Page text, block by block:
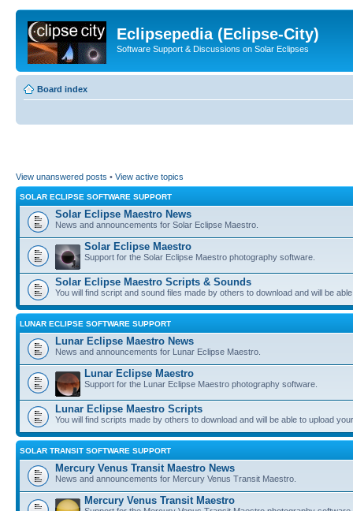
Eclipsepedia (Eclipse-City)
Software Support & Discussions on Solar Eclipses
Board index
View unanswered posts • View active topics
SOLAR ECLIPSE SOFTWARE SUPPORT
Solar Eclipse Maestro News
News and announcements for Solar Eclipse Maestro.
Solar Eclipse Maestro
Support for the Solar Eclipse Maestro photography software.
Solar Eclipse Maestro Scripts & Sounds
You will find script and sound files made by others to download and will be
LUNAR ECLIPSE SOFTWARE SUPPORT
Lunar Eclipse Maestro News
News and announcements for Lunar Eclipse Maestro.
Lunar Eclipse Maestro
Support for the Lunar Eclipse Maestro photography software.
Lunar Eclipse Maestro Scripts
You will find scripts made by others to download and will be able to upload
SOLAR TRANSIT SOFTWARE SUPPORT
Mercury Venus Transit Maestro News
News and announcements for Mercury Venus Transit Maestro.
Mercury Venus Transit Maestro